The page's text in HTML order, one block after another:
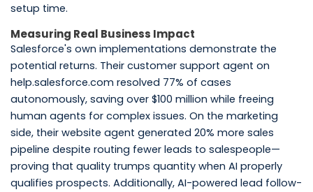
setup time.
Measuring Real Business Impact
Salesforce's own implementations demonstrate the
potential returns. Their customer support agent on
help.salesforce.com resolved 77% of cases
autonomously, saving over $100 million while freeing
human agents for complex issues. On the marketing
side, their website agent generated 20% more sales
pipeline despite routing fewer leads to salespeople—
proving that quality trumps quantity when AI properly
qualifies prospects. Additionally, AI-powered lead follow-